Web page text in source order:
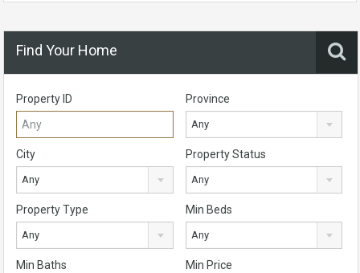
Find Your Home
Property ID Province
Any
City
Any
Property Status
Any
Property Type
Any
Min Beds
Any
Min Baths Min Price